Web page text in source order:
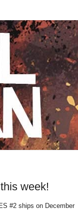
week!
#2 ships on December